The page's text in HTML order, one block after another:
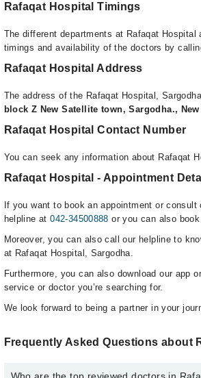
Rafaqat Hospital Timings
The different departments at Rafaqat
timings and availability of the doctors by
Rafaqat Hospital Address
The address of the Rafaqat Hospital,
block Z New Satellite town, Sargodha.,
Rafaqat Hospital Contact Number
You can seek any information about Rafaqat
Rafaqat Hospital - Appointment
If you want to book an appointment or
helpline at042-34500888 or you can also
Moreover, you can also call our helpline to
at Rafaqat Hospital, Sargodha.
Furthermore, you can also download our app
service or doctor you’re searching for.
We look forward to being a partner in your
Frequently Asked Questions about